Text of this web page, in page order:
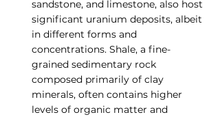
sandstone, and limestone, also host
significant uranium deposits, albeit
in different forms and
concentrations. Shale, a fine-
grained sedimentary rock
composed primarily of clay
minerals, often contains higher
levels of organic matter and